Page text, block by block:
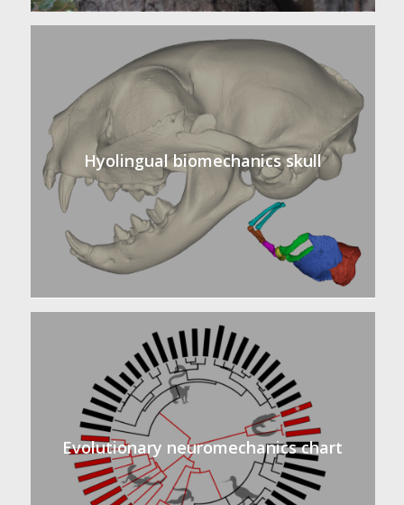
Hyolingual biomechanics skull
Evolutionary neuromechanics chart